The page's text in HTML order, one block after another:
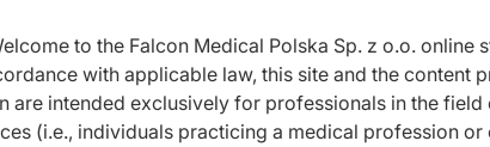
seal blue (Pack of
pieces)
to the Falcon Medical Polska Sp. z o.o. online
with applicable law, this site and the content
are intended exclusively for professionals in the field
(i.e., individuals practicing a medical profession or